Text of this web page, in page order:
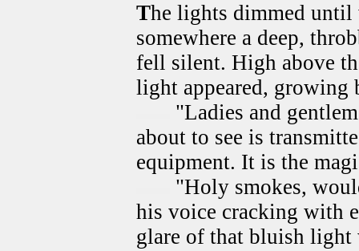
The lights dimmed until
somewhere a deep,
fell silent. High above
light appeared, growing
"Ladies and
about to see is
equipment. It is the
"Holy smokes,
his voice cracking with
glare of that bluish light